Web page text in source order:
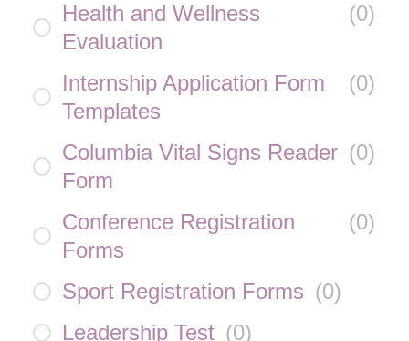
Health and Wellness
Evaluation
(0)
Internship Application Form
Templates
(0)
Columbia Vital Signs Reader
Form
(0)
Conference Registration
Forms
(0)
Sport Registration Forms (0)
Leadership Test (0)